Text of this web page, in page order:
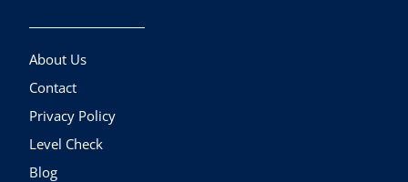
About Us
Contact
Privacy Policy
Level Check
Blog